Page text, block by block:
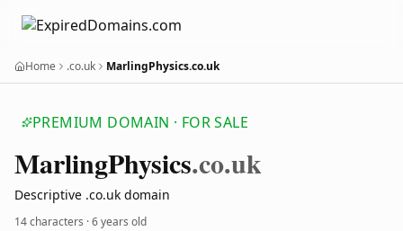
Home .co.uk MarlingPhysics.co.uk
PREMIUM DOMAIN · FOR SALE
MarlingPhysics.co.uk
Descriptive .co.uk domain
14 characters ·6 years old